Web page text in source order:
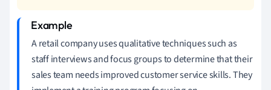
A retail company uses qualitative techniques such as
staff interviews and focus groups to determine that their
sales team needs improved customer service skills. They